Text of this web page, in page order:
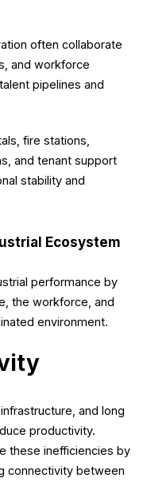
often collaborate
and workforce
pipelines and
fire stations,
and tenant support
stability and
Ecosystem
performance by
the workforce, and
environment.
and long
productivity.
these inefficiencies by
connectivity between